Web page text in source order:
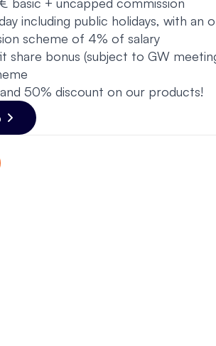
including public holidays, with an
scheme of 4% of salary
share bonus (subject to GW
50% discount on our products!